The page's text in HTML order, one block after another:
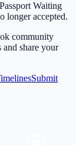
Waiting
longer accepted.
community
and share your
Submit